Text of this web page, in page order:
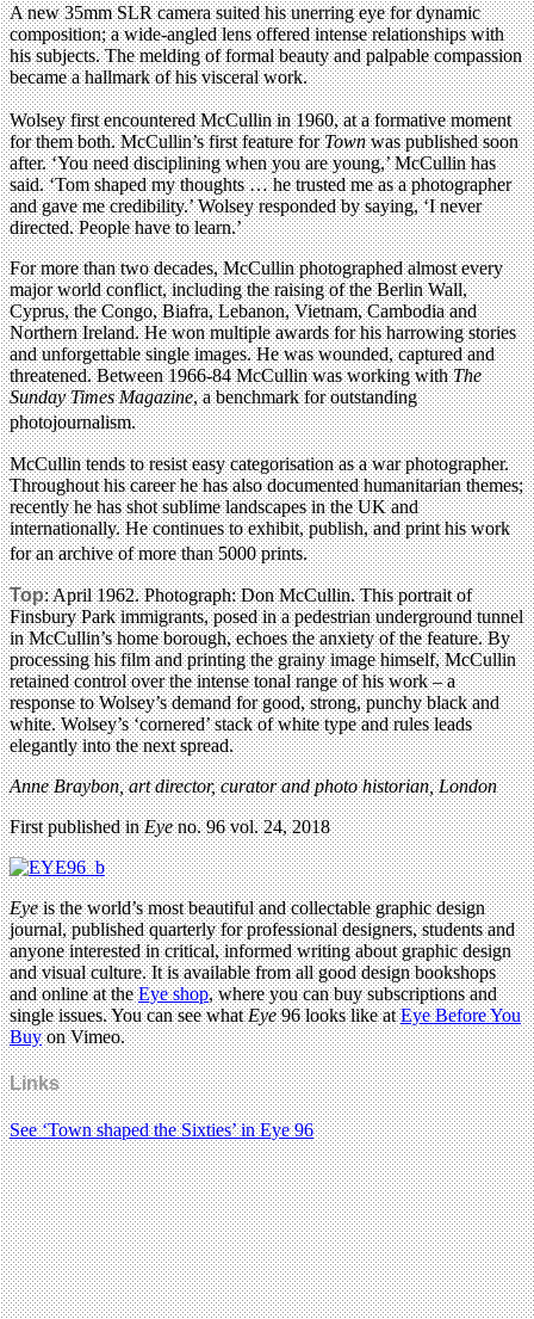
A new 35mm SLR camera suited his unerring eye for dynamic
composition; a wide-angled lens offered intense relationships with
his subjects. The melding of formal beauty and palpable compassion
became a hallmark of his visceral work.
Wolsey first encountered McCullin in 1960, at a formative moment
for them both. McCullin’s first feature forTownwas published soon
after. ‘You need disciplining when you are young,’ McCullin has
said. ‘Tom shaped my thoughts … he trusted me as a photographer
and gave me credibility.’ Wolsey responded by saying, ‘I never
directed. People have to learn.’
For more than two decades, McCullin photographed almost every
major world conflict, including the raising of the Berlin Wall,
Cyprus, the Congo, Biafra, Lebanon, Vietnam, Cambodia and
Northern Ireland. He won multiple awards for his harrowing stories
and unforgettable single images. He was wounded, captured and
threatened. Between 1966-84 McCullin was working withThe
Sunday Times Magazine, a benchmark for outstanding
photojournalism.
McCullin tends to resist easy categorisation as a war photographer.
Throughout his career he has also documented humanitarian themes;
recently he has shot sublime landscapes in the UK and
internationally. He continues to exhibit, publish, and print his work
for an archive of more than 5000 prints.
Top: April 1962. Photograph: Don McCullin. This portrait of
Finsbury Park immigrants, posed in a pedestrian underground tunnel
in McCullin’s home borough, echoes the anxiety of the feature. By
processing his film and printing the grainy image himself, McCullin
retained control over the intense tonal range of his work – a
response to Wolsey’s demand for good, strong, punchy black and
white. Wolsey’s ‘cornered’ stack of white type and rules leads
elegantly into the next spread.
Anne Braybon, art director, curator and photo historian, London
First published inEyeno. 96 vol. 24, 2018
Eyeis the world’s most beautiful and collectable graphic design
journal, published quarterly for professional designers, students and
anyone interested in critical, informed writing about graphic design
and visual culture. It is available from all good design bookshops
and online at theEye shop, where you can buy subscriptions and
single issues. You can see whatEye96 looks like atEye Before You
Buyon Vimeo.
Links
See ‘Town shaped the Sixties’ in Eye 96